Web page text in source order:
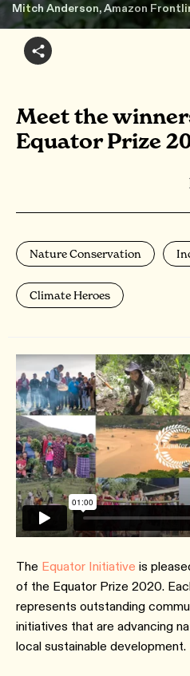
Mitch Anderson, Amazon
Meet the
Equator Prize
Nature Conservation
Climate Heroes
The Equator Initiative is
of the Equator Prize 2020.
represents outstanding
initiatives that are advancing
local sustainable development.